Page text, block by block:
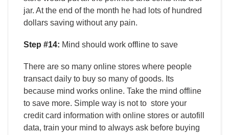
jar. At the end of the month he had lots of hundred
dollars saving without any pain.
Step #14: Mind should work offline to save
There are so many online stores where people
transact daily to buy so many of goods. Its
because mind works online. Take the mind offline
to save more. Simple way is not to store your
credit card information with online stores or autofill
data, train your mind to always ask before buying